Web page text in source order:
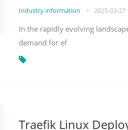
Industry information • 2025-03-27
In the rapidly evolving
demand for ef
Traefik Linux